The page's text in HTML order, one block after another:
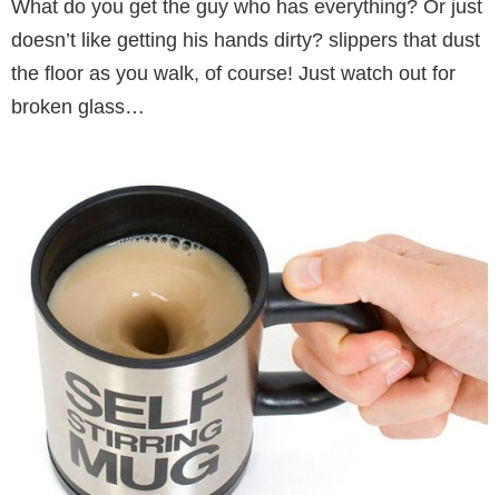
What do you get the guy who has everything? Or just
doesn’t like getting his hands dirty? slippers that dust
the floor as you walk, of course! Just watch out for
broken glass…